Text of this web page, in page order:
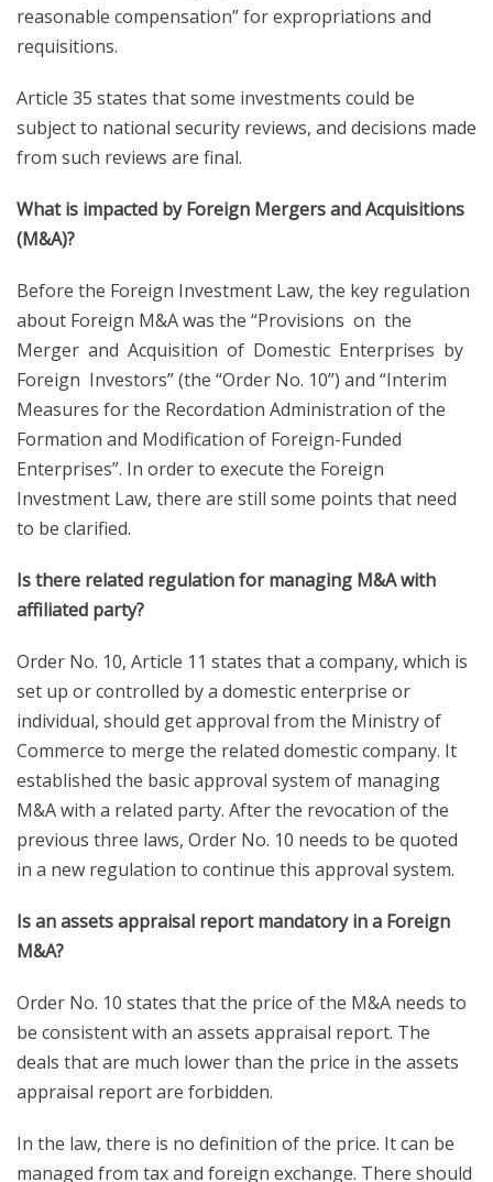
reasonable compensation” for expropriations and
requisitions.
Article 35 states that some investments could be
subject to national security reviews, and decisions made
from such reviews are final.
What is impacted by Foreign Mergers and Acquisitions
(M&A)?
Before the Foreign Investment Law, the key regulation
about Foreign M&A was the “Provisions on the
Merger and Acquisition of Domestic Enterprises by
Foreign Investors” (the “Order No. 10”) and “Interim
Measures for the Recordation Administration of the
Formation and Modification of Foreign-Funded
Enterprises”. In order to execute the Foreign
Investment Law, there are still some points that need
to be clarified.
Is there related regulation for managing M&A with
affiliated party?
Order No. 10, Article 11 states that a company, which is
set up or controlled by a domestic enterprise or
individual, should get approval from the Ministry of
Commerce to merge the related domestic company. It
established the basic approval system of managing
M&A with a related party. After the revocation of the
previous three laws, Order No. 10 needs to be quoted
in a new regulation to continue this approval system.
Is an assets appraisal report mandatory in a Foreign
M&A?
Order No. 10 states that the price of the M&A needs to
be consistent with an assets appraisal report. The
deals that are much lower than the price in the assets
appraisal report are forbidden.
In the law, there is no definition of the price. It can be
managed from tax and foreign exchange. There should